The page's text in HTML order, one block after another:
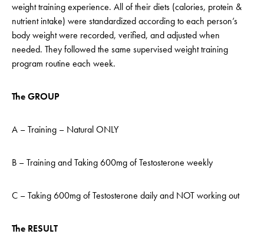
weight training experience. All of their diets (calories, protein &
nutrient intake) were standardized according to each person’s
body weight were recorded, verified, and adjusted when
needed. They followed the same supervised weight training
program routine each week.
The GROUP
A – Training – Natural ONLY
B – Training and Taking 600mg of Testosterone weekly
C – Taking 600mg of Testosterone daily and NOT working out
The RESULT